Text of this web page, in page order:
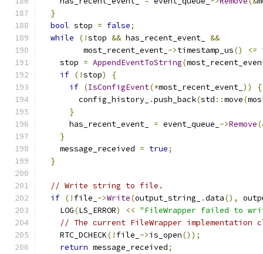
}
bool stop = false;
while
(!stop && has_recent_event_ &&
         most_recent_event_
->timestamp_us() <=
    stop
= AppendEventToString(
if (!stop)
{
if (IsConfigEvent(*most_recent_event_ ))
{
        config_history_
.push_back(std ::move(
}
      has_recent_event_
= event_queue_ ->Remove
}
    message_received
= true;
}
// Write string to file.
if (! file_ ->Write(output_string_ .data(),
    LOG
(LS_ERROR) << "FileWrapper failed to
// The current FileWrapper
    RTC_DCHECK
(! file_ ->is_open());
return message_received;